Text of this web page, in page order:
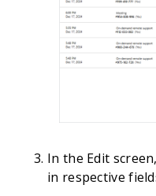
In the Edit
in respective